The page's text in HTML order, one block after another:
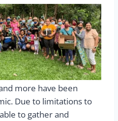
more have been
Due to limitations to
to gather and